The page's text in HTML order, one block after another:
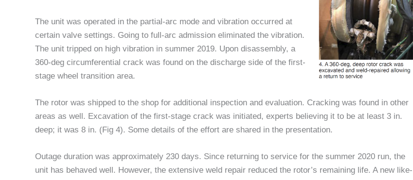
The unit was operated in the partial-arc mode and vibration occurred at
certain valve settings. Going to full-arc admission eliminated the vibration.
The unit tripped on high vibration in summer 2019. Upon disassembly, a
360-deg circumferential crack was found on the discharge side of the first-
stage wheel transition area.
The rotor was shipped to the shop for additional inspection and evaluation. Cracking was found in other
areas as well. Excavation of the first-stage crack was initiated, experts believing it to be at least 3 in.
deep; it was 8 in. (Fig 4). Some details of the effort are shared in the presentation.
Outage duration was approximately 230 days. Since returning to service for the summer 2020 run, the
unit has behaved well. However, the extensive weld repair reduced the rotor’s remaining life. A new like-